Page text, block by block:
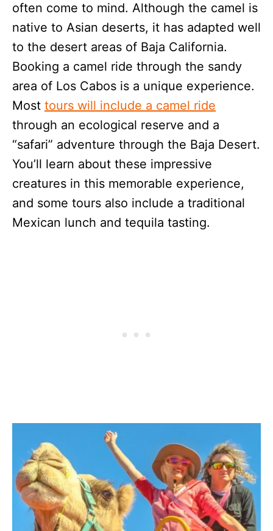
often come to mind. Although the camel is
native to Asian deserts, it has adapted well
to the desert areas of Baja California.
Booking a camel ride through the sandy
area of Los Cabos is a unique experience.
Most tours will include a camel ride
through an ecological reserve and a
“safari” adventure through the Baja Desert.
You’ll learn about these impressive
creatures in this memorable experience,
and some tours also include a traditional
Mexican lunch and tequila tasting.